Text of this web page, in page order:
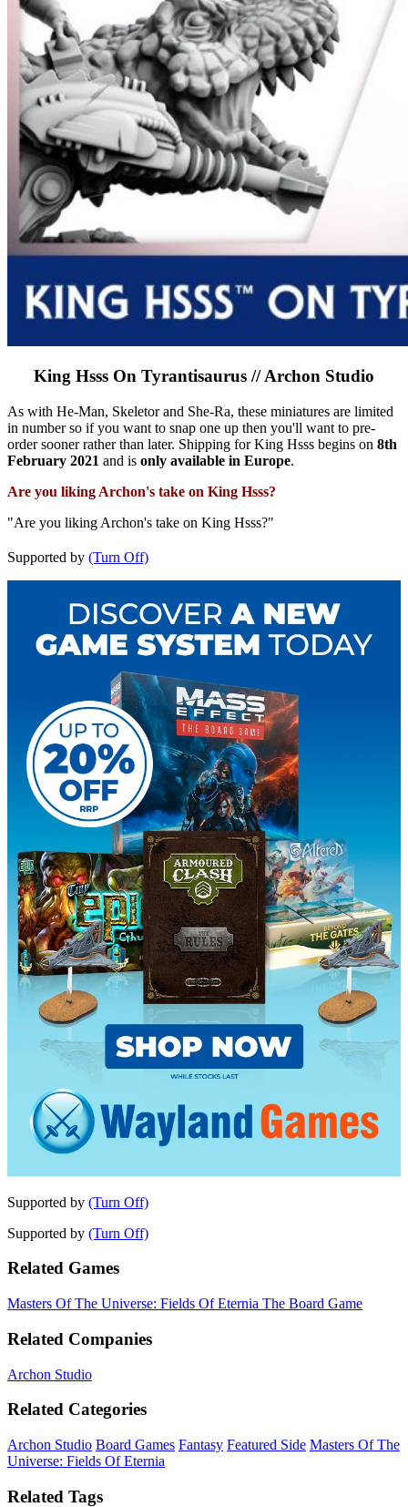
King Hsss On Tyrantisaurus // Archon Studio
As with He-Man, Skeletor and She-Ra, these miniatures are limited
in number so if you want to snap one up then you'll want to pre-
order sooner rather than later. Shipping for King Hsss begins on 8th
February 2021 and is only available in Europe.
Are you liking Archon's take on King Hsss?
"Are you liking Archon's take on King Hsss?"
Supported by (Turn Off)
Supported by (Turn Off)
Supported by (Turn Off)
Related Games
Masters Of The Universe: Fields Of Eternia The Board Game
Related Companies
Archon Studio
Related Categories
Archon Studio Board Games Fantasy Featured Side Masters Of The
Universe: Fields Of Eternia
Related Tags